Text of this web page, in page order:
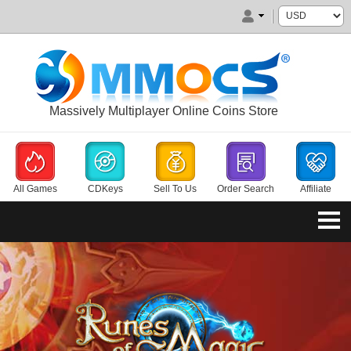
Massively Multiplayer Online Coins Store
All Games CDKeys Sell To Us Order Search Affiliate